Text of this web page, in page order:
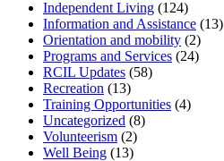
Independent Living (124)
Information and Assistance (13)
Orientation and mobility (2)
Programs and Services (24)
RCIL Updates (58)
Recreation (13)
Training Opportunities (4)
Uncategorized (8)
Volunteerism (2)
Well Being (13)